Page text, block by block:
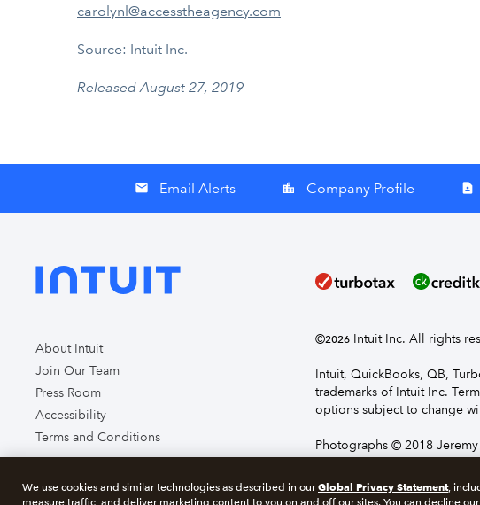
carolynl@accesstheagency.com
Source: Intuit Inc.
Released August 27, 2019
email Email Alerts location_city Company Profile contact_page
About Intuit
Join Our Team
Press Room
Accessibility
Terms and Conditions
©2026 Intuit Inc. All rights
Intuit, QuickBooks, QB,
trademarks of Intuit Inc.
options subject to change
Photographs © 2018
We use cookies and similar technologies as described in ourGlobal Privacy Statement,
measure traffic, and deliver marketing content to you on and off our sites. You can decline